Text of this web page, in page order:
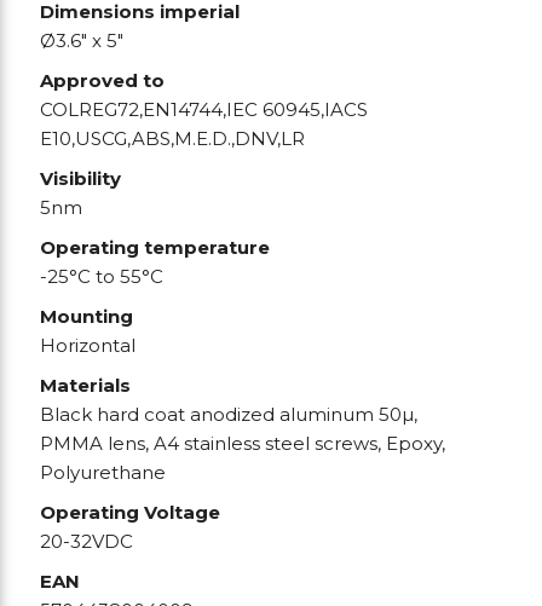
Dimensions imperial
Ø3.6" x 5"
Approved to
COLREG72,EN14744,IEC 60945,IACS
E10,USCG,ABS,M.E.D.,DNV,LR
Visibility
5nm
Operating temperature
-25°C to 55°C
Mounting
Horizontal
Materials
Black hard coat anodized aluminum 50µ,
PMMA lens, A4 stainless steel screws, Epoxy,
Polyurethane
Operating Voltage
20-32VDC
EAN